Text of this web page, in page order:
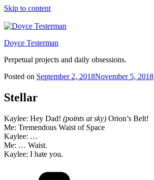
Skip to content
Doyce Testerman
Perpetual projects and daily obsessions.
Posted on September 2, 2018November 5, 2018
Stellar
Kaylee: Hey Dad! (points at sky) Orion’s Belt!
Me: Tremendous Waist of Space
Kaylee: …
Me: … Waist.
Kaylee: I hate you.